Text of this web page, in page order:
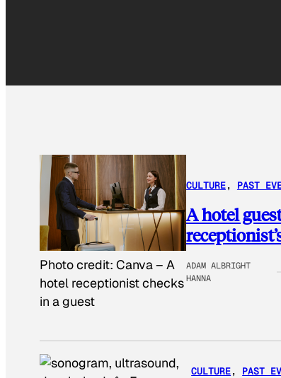
Photo credit: Canva– A
hotel receptionist checks
in a guest
CULTURE, PAST
A hotel
ADAM ALBRIGHT
HANNA
CULTURE, PAST